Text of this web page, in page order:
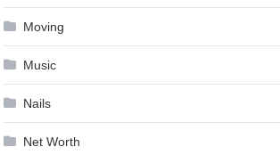
Moving
Music
Nails
Net Worth